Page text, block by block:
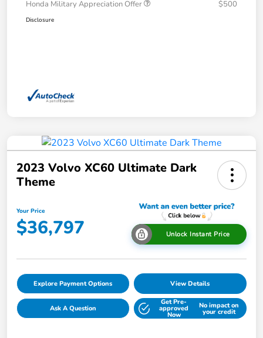
Honda Military Appreciation Offer $500
Disclosure
2023 Volvo XC60 Ultimate Dark
Theme
Your Price
$36,797 Unlock Instant Price
Explore Payment Options View Details
Ask A Question
Get Pre-
approved
Now
No impact on
your credit